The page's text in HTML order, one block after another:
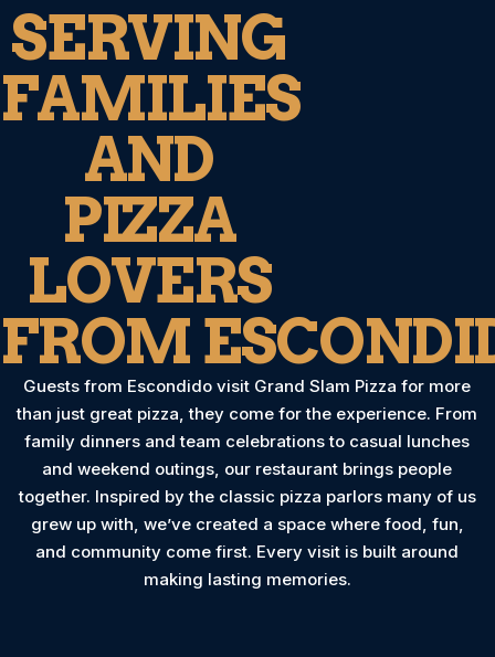
SERVING
FAMILIES
AND
PIZZA
LOVERS
FROM
Guests from Escondido visit Grand Slam Pizza for more
than just great pizza, they come for the experience. From
family dinners and team celebrations to casual lunches
and weekend outings, our restaurant brings people
together. Inspired by the classic pizza parlors many of us
grew up with, we’ve created a space where food, fun,
and community come first. Every visit is built around
making lasting memories.